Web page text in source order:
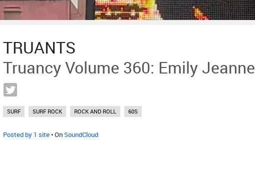
TRUANTS
Truancy Volume 360: Emily Jeanne
SURF SURF ROCK ROCK AND ROLL 60S
Posted by 1 site• OnSoundCloud